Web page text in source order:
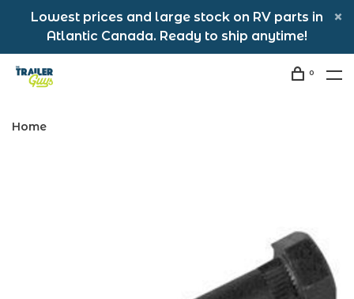
Lowest prices and large stock on RV parts in
Atlantic Canada. Ready to ship anytime!
0
Home